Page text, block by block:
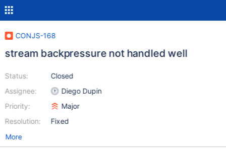
CONJS-168
stream backpressure not handled well
Status:
Assignee:
Priority:
Resolution:
Closed
Diego Dupin
Major
Fixed
More